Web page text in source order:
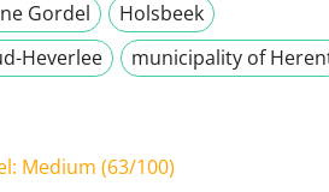
Gordel
Holsbeek
Heverlee
municipality of
Medium (63/100)